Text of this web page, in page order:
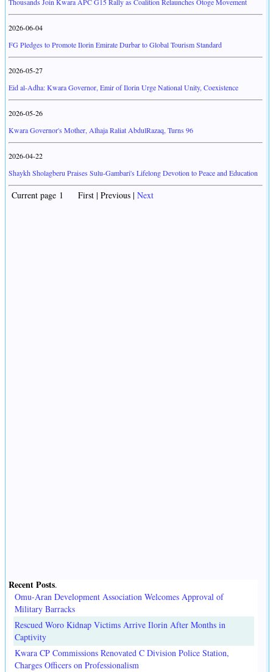
2026-06-04
FG Pledges to Promote Ilorin Emirate Durbar to Global Tourism Standard
2026-05-27
Eid al-Adha: Kwara Governor, Emir of Ilorin Urge National Unity, Coexistence
2026-05-26
Kwara Governor's Mother, Alhaja Raliat AbdulRazaq, Turns 96
2026-04-22
Shaykh Sholagberu Praises Sulu-Gambari's Lifelong Devotion to Peace and Education
Current page 1 First | Previous | Next
Recent Posts.
Omu-Aran Development Association Welcomes Approval of
Military Barracks
Rescued Woro Kidnap Victims Arrive Ilorin After Months in
Captivity
Kwara CP Commissions Renovated C Division Police Station,
Charges Officers on Professionalism